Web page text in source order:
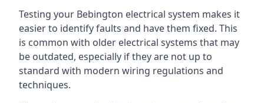
Testing your Bebington electrical system makes it
easier to identify faults and have them fixed. This
is common with older electrical systems that may
be outdated, especially if they are not up to
standard with modern wiring regulations and
techniques.